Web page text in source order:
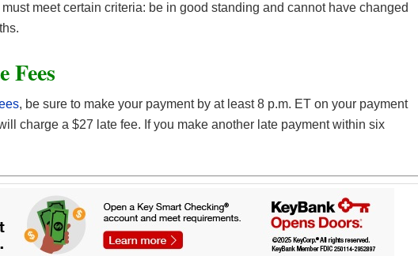
meet certain criteria: be in good standing and cannot have changed
Fees
, be sure to make your payment by at least 8 p.m. ET on your payment
charge a $27 late fee. If you make another late payment within six